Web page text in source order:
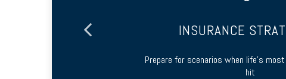
INSURANCE
Prepare for scenarios when life’s
hit